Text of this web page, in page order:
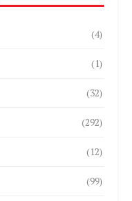
(4)
(1)
(32)
(292)
(12)
(99)